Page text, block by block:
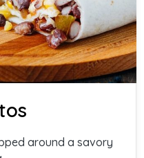
around a savory